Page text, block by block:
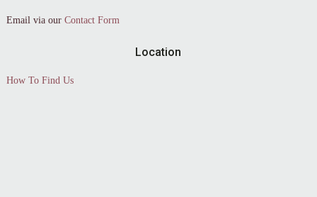
Email via our Contact Form
Location
How To Find Us